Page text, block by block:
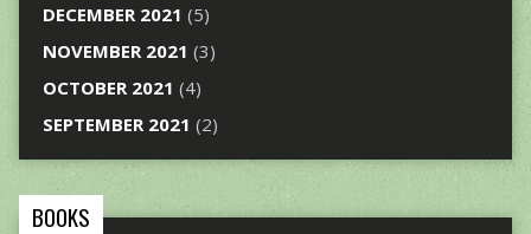
DECEMBER 2021 (5)
NOVEMBER 2021 (3)
OCTOBER 2021 (4)
SEPTEMBER 2021 (2)
BOOKS